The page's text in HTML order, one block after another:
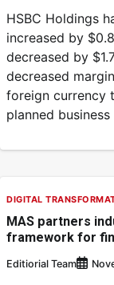
HSBC Holdings
increased by
decreased by
decreased
foreign currency
planned
DIGITAL
MAS partners
framework for
Editiorial Team